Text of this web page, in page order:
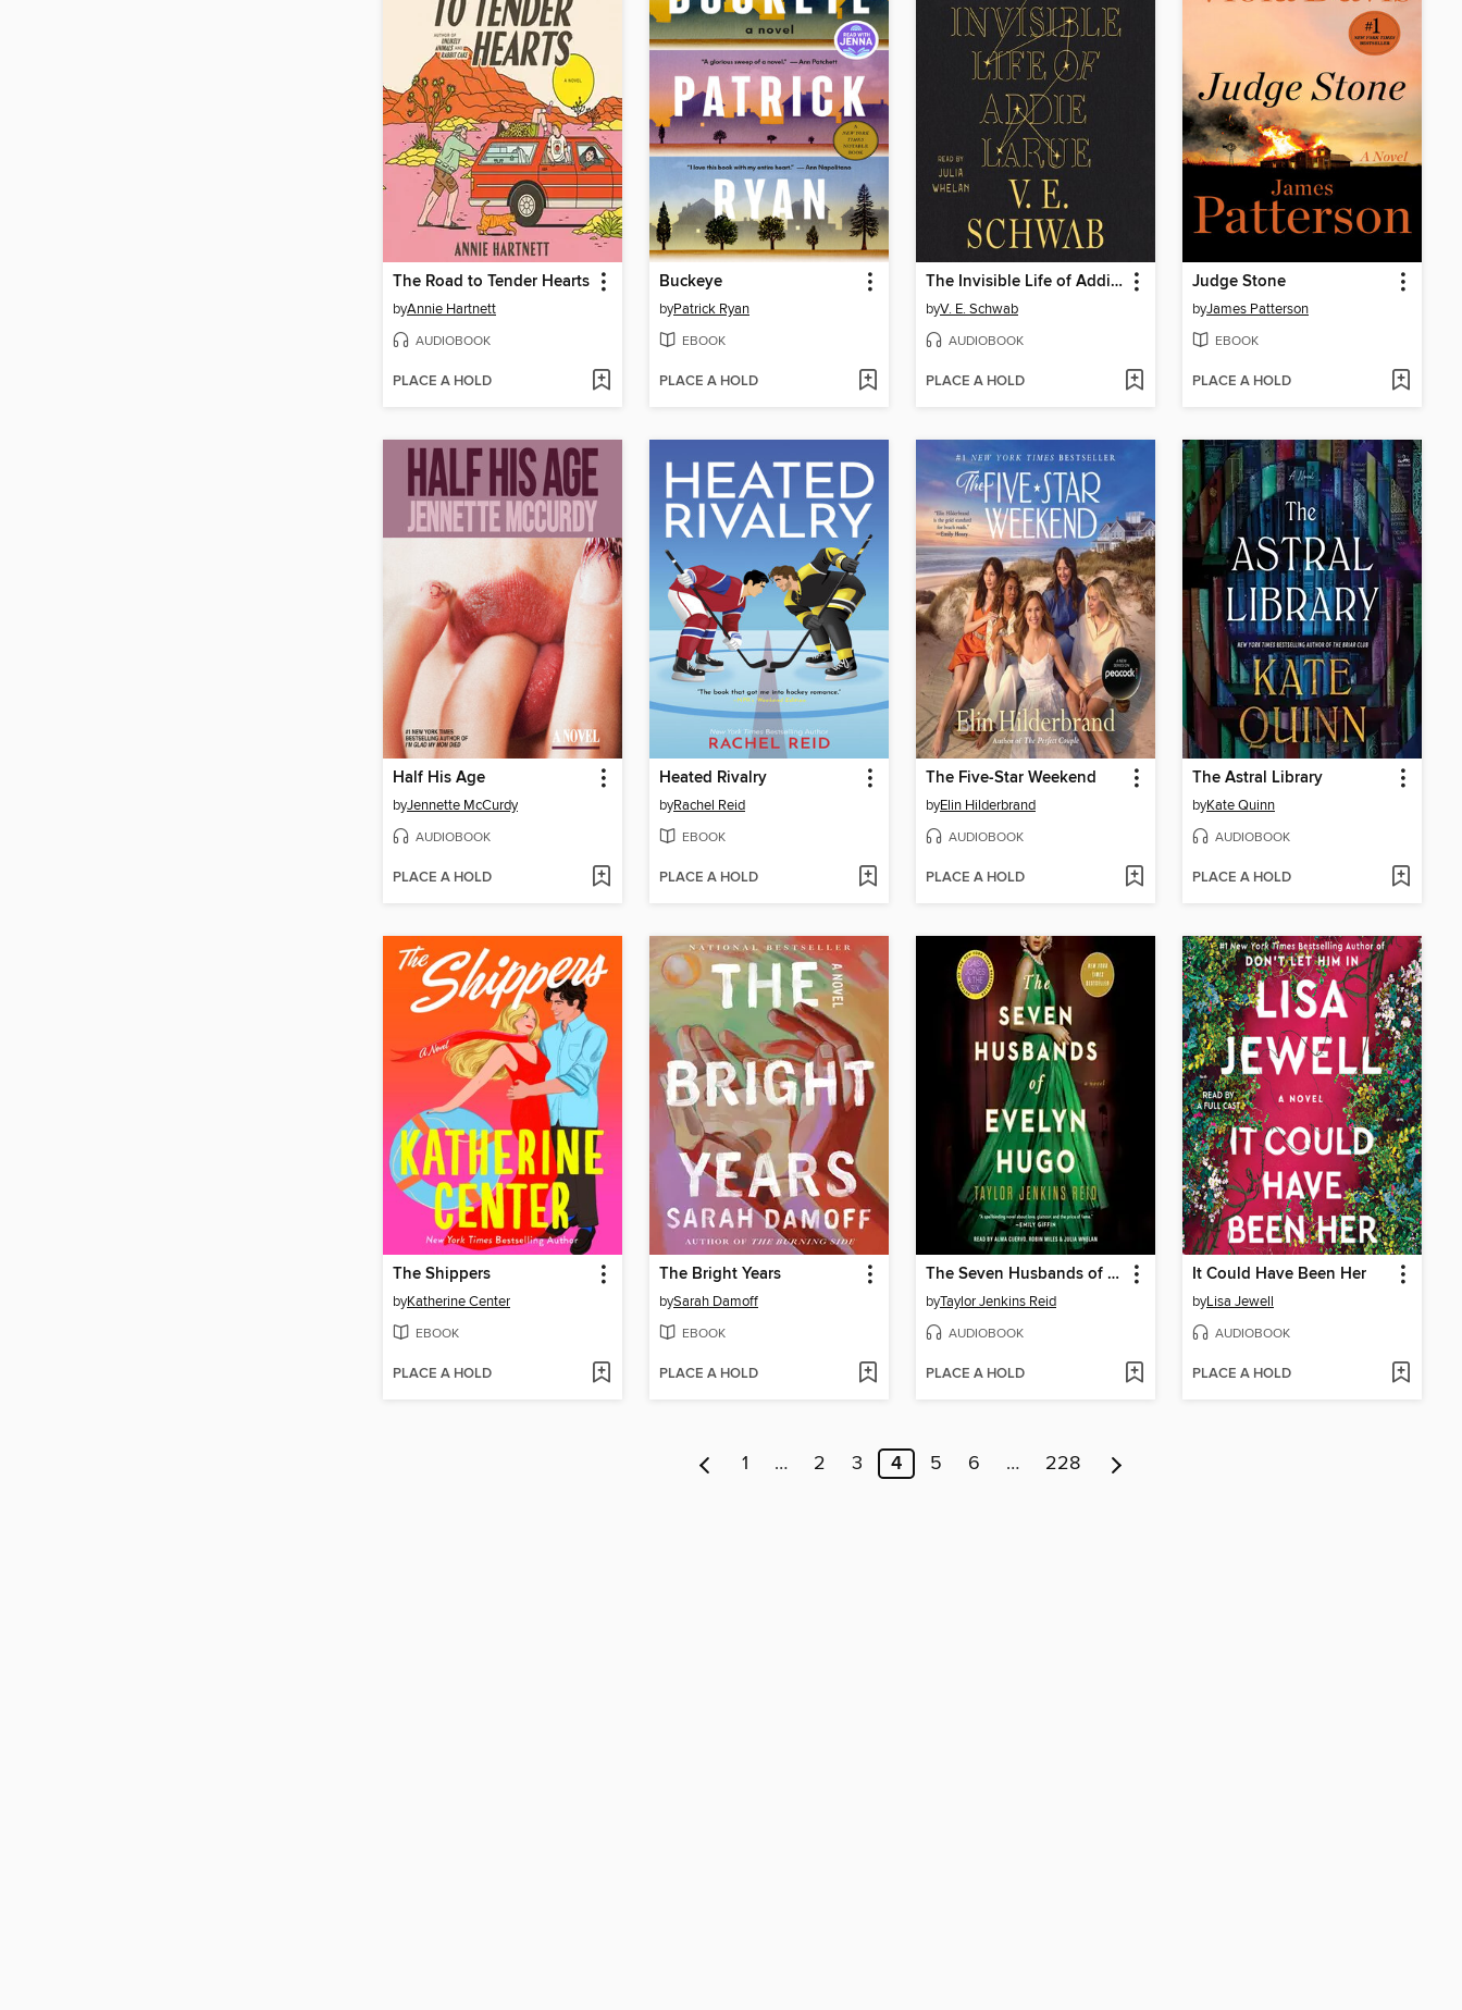
The Road to Tender Hearts
byAnnie Hartnett
AUDIOBOOK
PLACE A HOLD
Buckeye
byPatrick Ryan
EBOOK
PLACE A HOLD
The Invisible Life of Addie LaRue
byV. E. Schwab
AUDIOBOOK
PLACE A HOLD
Judge Stone
byJames Patterson
EBOOK
PLACE A HOLD
Half His Age
byJennette McCurdy
AUDIOBOOK
PLACE A HOLD
Heated Rivalry
byRachel Reid
EBOOK
PLACE A HOLD
The Five-Star Weekend
byElin Hilderbrand
AUDIOBOOK
PLACE A HOLD
The Astral Library
byKate Quinn
AUDIOBOOK
PLACE A HOLD
The Shippers
byKatherine Center
EBOOK
PLACE A HOLD
The Bright Years
bySarah Damoff
EBOOK
PLACE A HOLD
The Seven Husbands of Evelyn Hugo
byTaylor Jenkins Reid
AUDIOBOOK
PLACE A HOLD
It Could Have Been Her
byLisa Jewell
AUDIOBOOK
PLACE A HOLD
1 … 2 3 4 5 6 … 228